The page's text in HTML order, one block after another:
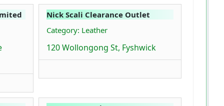
Nick Scali Clearance Outlet
Category: Leather
120 Wollongong St, Fyshwick